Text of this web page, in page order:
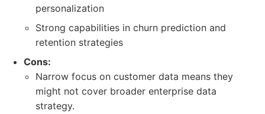
personalization
Strong capabilities in churn prediction and
retention strategies
Cons:
Narrow focus on customer data means they
might not cover broader enterprise data
strategy.